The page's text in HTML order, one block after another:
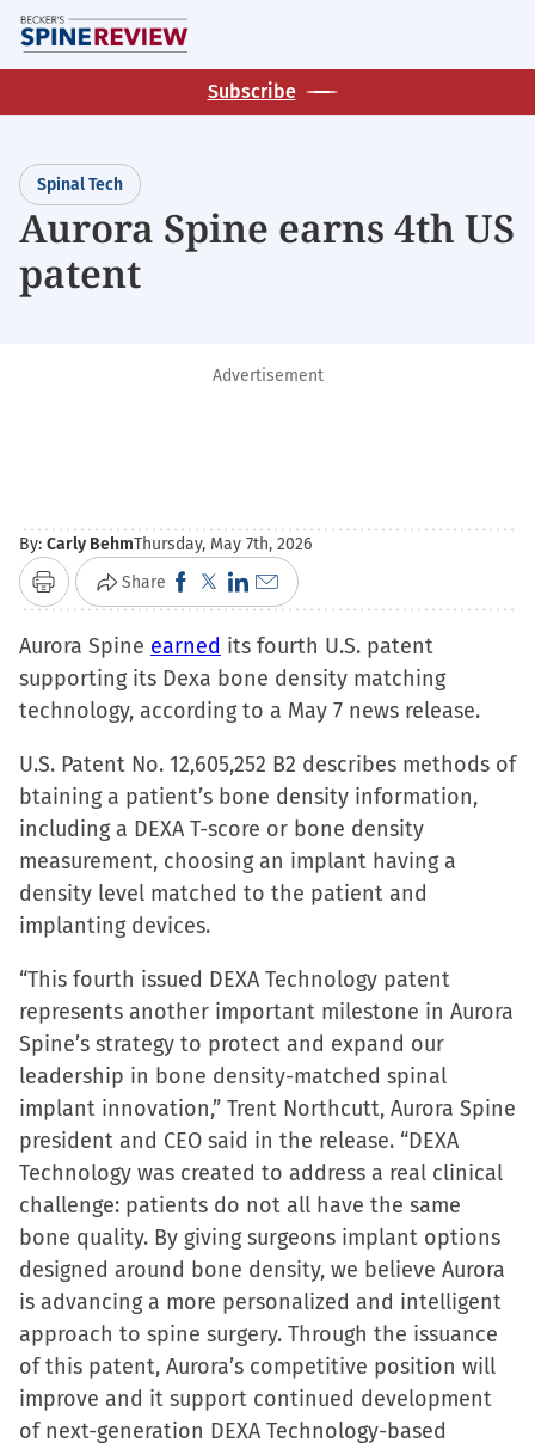
Skip
to
main
Subscribe
Spinal Tech
Aurora Spine earns 4th US
patent
Advertisement
By: Carly BehmThursday, May 7th, 2026
Print Share Click
to
share
on
Facebook
in
new
window)
Click
to
share
on
X
in
new
window)
Click
to
share
on
LinkedIn
in
new
window)
Click
to
email
a
link
a
friend
(Opens
in
new
Aurora Spine earned its fourth U.S. patent
supporting its Dexa bone density matching
technology, according to a May 7 news release.
U.S. Patent No. 12,605,252 B2 describes methods of
btaining a patient’s bone density information,
including a DEXA T-score or bone density
measurement, choosing an implant having a
density level matched to the patient and
implanting devices.
“This fourth issued DEXA Technology patent
represents another important milestone in Aurora
Spine’s strategy to protect and expand our
leadership in bone density-matched spinal
implant innovation,” Trent Northcutt, Aurora Spine
president and CEO said in the release. “DEXA
Technology was created to address a real clinical
challenge: patients do not all have the same
bone quality. By giving surgeons implant options
designed around bone density, we believe Aurora
is advancing a more personalized and intelligent
approach to spine surgery. Through the issuance
of this patent, Aurora’s competitive position will
improve and it support continued development
of next-generation DEXA Technology-based